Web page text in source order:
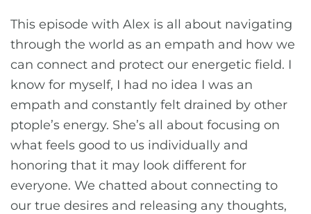
This episode with Alex is all about navigating
through the world as an empath and how we
can connect and protect our energetic field. I
know for myself, I had no idea I was an
empath and constantly felt drained by other
ptople’s energy. She’s all about focusing on
what feels good to us individually and
honoring that it may look different for
everyone. We chatted about connecting to
our true desires and releasing any thoughts,